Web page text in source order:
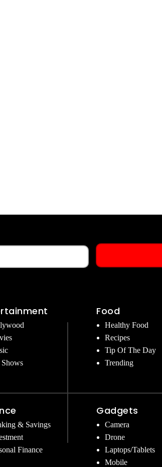
& Savings
Finance
Food
Healthy Food
Recipes
Tip Of The Day
Trending
Gadgets
Camera
Drone
Laptops/Tablets
Mobile